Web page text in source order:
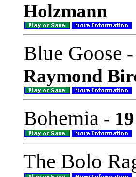
Holzmann
Blue Goose
Raymond
Bohemia -
The Bolo